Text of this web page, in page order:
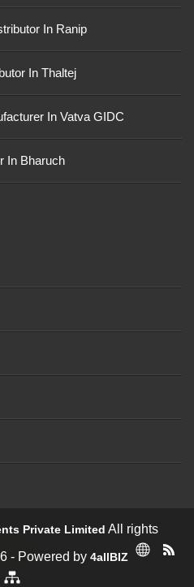
In Ranip
In Thaltej
In Vatva GIDC
In Bharuch
Private Limited All rights
- Powered by 4allBIZ